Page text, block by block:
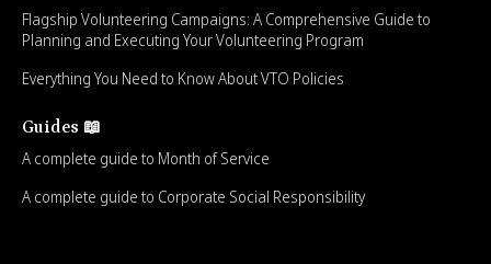
Flagship Volunteering Campaigns: A Comprehensive Guide to
Planning and Executing Your Volunteering Program
Everything You Need to Know About VTO Policies
Guides 📖
A complete guide to Month of Service
A complete guide to Corporate Social Responsibility